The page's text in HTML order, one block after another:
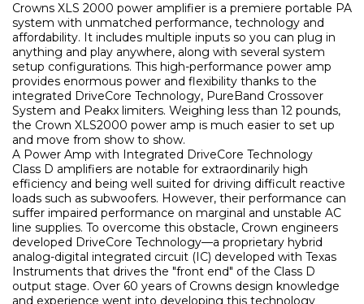
Само
Crowns XLS 2000 power amplifier is a premiere portable PA
system with unmatched performance, technology and
affordability. It includes multiple inputs so you can plug in
anything and play anywhere, along with several system
setup configurations. This high-performance power amp
provides enormous power and flexibility thanks to the
integrated DriveCore Technology, PureBand Crossover
System and Peakx limiters. Weighing less than 12 pounds,
the Crown XLS2000 power amp is much easier to set up
and move from show to show.
A Power Amp with Integrated DriveCore Technology
Class D amplifiers are notable for extraordinarily high
efficiency and being well suited for driving difficult reactive
loads such as subwoofers. However, their performance can
suffer impaired performance on marginal and unstable AC
line supplies. To overcome this obstacle, Crown engineers
developed DriveCore Technology—a proprietary hybrid
analog-digital integrated circuit (IC) developed with Texas
Instruments that drives the "front end" of the Class D
output stage. Over 60 years of Crowns design knowledge
and experience went into developing this technology